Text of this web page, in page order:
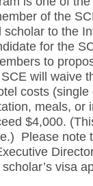
of the
scholar to the
for the
to
will waive
costs
meals,
$4,000.
Please note
visa